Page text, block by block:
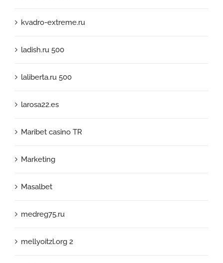
kvadro-extreme.ru
ladish.ru 500
laliberta.ru 500
larosa22.es
Maribet casino TR
Marketing
Masalbet
medreg75.ru
mellyoitzl.org 2